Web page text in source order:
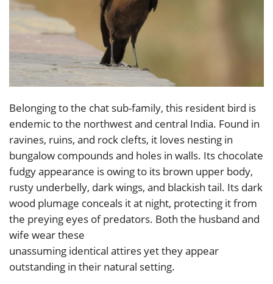
Belonging to the chat sub-family, this resident bird is
endemic to the northwest and central India. Found in
ravines, ruins, and rock clefts, it loves nesting in
bungalow compounds and holes in walls. Its chocolate
fudgy appearance is owing to its brown upper body,
rusty underbelly, dark wings, and blackish tail. Its dark
wood plumage conceals it at night, protecting it from
the preying eyes of predators. Both the husband and
wife wear these
unassuming identical attires yet they appear
outstanding in their natural setting.